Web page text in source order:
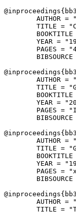
@inproceedings{
AUTHOR =
TITLE =
BOOKTITLE
YEAR =
PAGES =
BIBSOURCE
@inproceedings{
AUTHOR =
TITLE =
BOOKTITLE
YEAR =
PAGES =
BIBSOURCE
@inproceedings{
AUTHOR =
TITLE =
BOOKTITLE
YEAR =
PAGES =
BIBSOURCE
@inproceedings{
AUTHOR =
TITLE =